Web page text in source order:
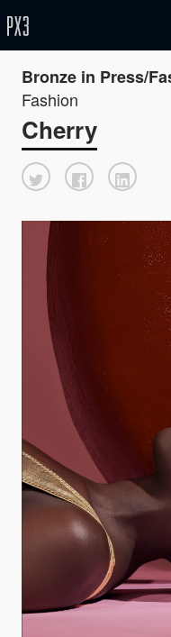
Bronze in Press/
Fashion
Cherry